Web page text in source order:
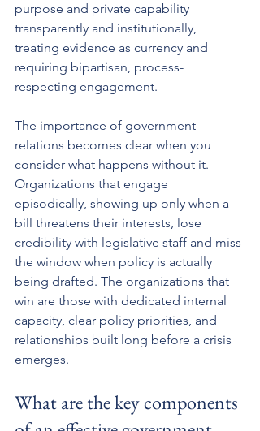
purpose and private capability
transparently and institutionally,
treating evidence as currency and
requiring bipartisan, process-
respecting engagement.
The importance of government
relations becomes clear when you
consider what happens without it.
Organizations that engage
episodically, showing up only when a
bill threatens their interests, lose
credibility with legislative staff and miss
the window when policy is actually
being drafted. The organizations that
win are those with dedicated internal
capacity, clear policy priorities, and
relationships built long before a crisis
emerges.
What are the key components